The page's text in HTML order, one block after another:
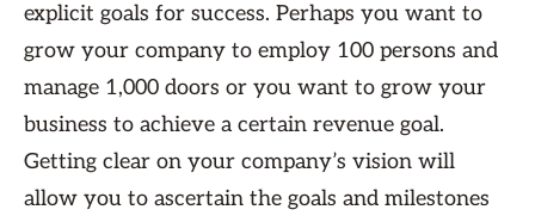
explicit goals for success. Perhaps you want to
grow your company to employ 100 persons and
manage 1,000 doors or you want to grow your
business to achieve a certain revenue goal.
Getting clear on your company’s vision will
allow you to ascertain the goals and milestones